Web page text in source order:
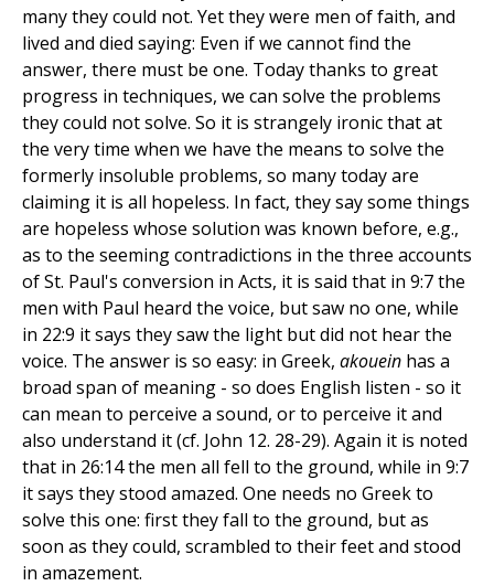
many they could not. Yet they were men of faith, and
lived and died saying: Even if we cannot find the
answer, there must be one. Today thanks to great
progress in techniques, we can solve the problems
they could not solve. So it is strangely ironic that at
the very time when we have the means to solve the
formerly insoluble problems, so many today are
claiming it is all hopeless. In fact, they say some things
are hopeless whose solution was known before, e.g.,
as to the seeming contradictions in the three accounts
of St. Paul's conversion in Acts, it is said that in 9:7 the
men with Paul heard the voice, but saw no one, while
in 22:9 it says they saw the light but did not hear the
voice. The answer is so easy: in Greek, akouein has a
broad span of meaning - so does English listen - so it
can mean to perceive a sound, or to perceive it and
also understand it (cf. John 12. 28-29). Again it is noted
that in 26:14 the men all fell to the ground, while in 9:7
it says they stood amazed. One needs no Greek to
solve this one: first they fall to the ground, but as
soon as they could, scrambled to their feet and stood
in amazement.